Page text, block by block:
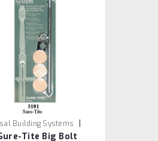
Building Systems |
STNFTite Big Bolt